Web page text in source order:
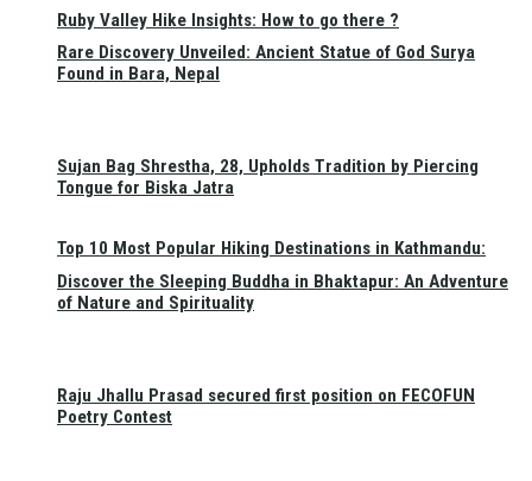
Ruby Valley Hike Insights: How to go there ?
Top 10 Most Popular Hiking Destinations in Kathmandu:
Rare Discovery Unveiled: Ancient Statue of God Surya
Found in Bara, Nepal
Sujan Bag Shrestha, 28, Upholds Tradition by Piercing
Tongue for Biska Jatra
Discover the Sleeping Buddha in Bhaktapur: An Adventure
of Nature and Spirituality
Raju Jhallu Prasad secured first position on FECOFUN
Poetry Contest